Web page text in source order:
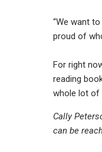
“We want
proud of
For right
reading
whole lot of
Cally
can be